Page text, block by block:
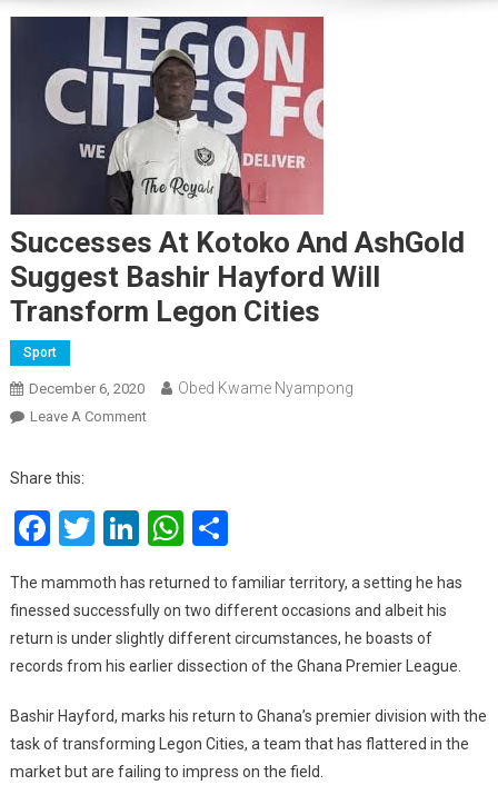
Successes At Kotoko And AshGold
Suggest Bashir Hayford Will
Transform Legon Cities
Sport
December 6, 2020 Obed Kwame Nyampong
Leave A CommentOn
And
AshGold
Bashir
Hayford
Will
Transform
Cities
Share this:
Facebook
Twitter
LinkedIn
WhatsApp
Share
The mammoth has returned to familiar territory, a setting he has
finessed successfully on two different occasions and albeit his
return is under slightly different circumstances, he boasts of
records from his earlier dissection of the Ghana Premier League.
Bashir Hayford, marks his return to Ghana’s premier division with the
task of transforming Legon Cities, a team that has flattered in the
market but are failing to impress on the field.